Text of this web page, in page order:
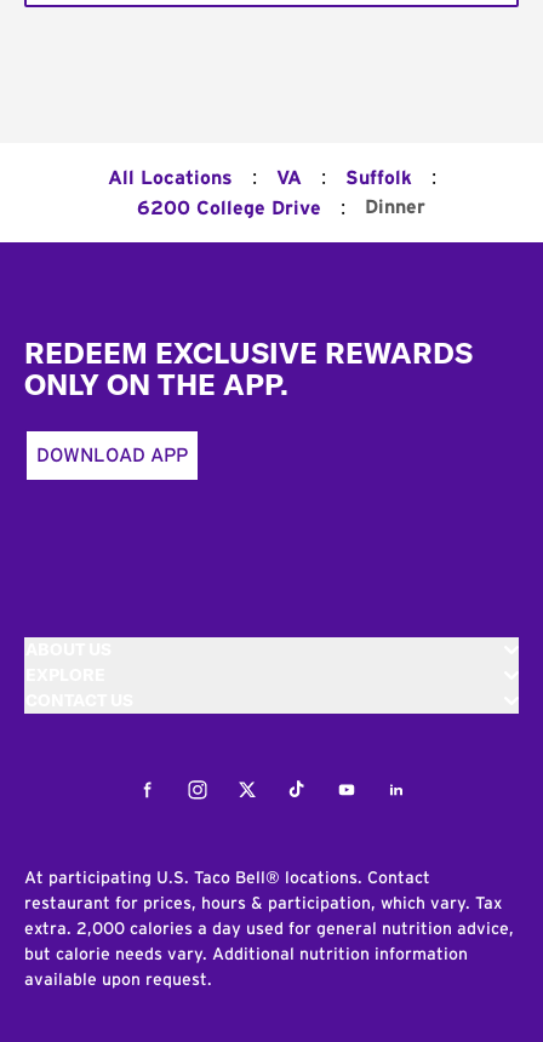
All Locations : VA : Suffolk :
6200 College Drive : Dinner
REDEEM EXCLUSIVE REWARDS
ONLY ON THE APP.
DOWNLOAD APP
FacebookInstagramTwitterTiktokYoutubeLinkedIn
At participating U.S. Taco Bell® locations. Contact
restaurant for prices, hours & participation, which vary. Tax
extra. 2,000 calories a day used for general nutrition advice,
but calorie needs vary. Additional nutrition information
available upon request.